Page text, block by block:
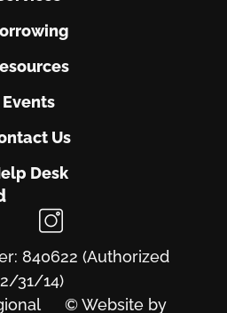
Events
Us
Desk
840622 (Authorized
31/14)
© Website by